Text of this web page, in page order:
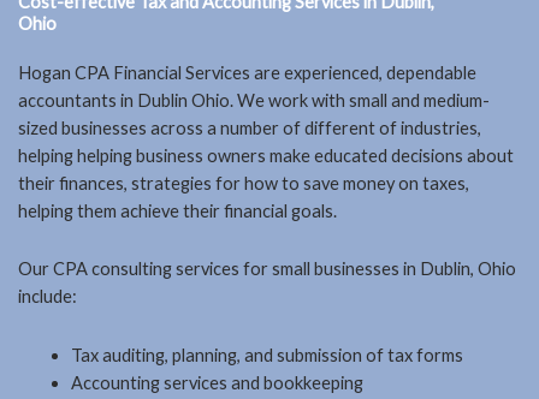
Ohio
Hogan CPA Financial Services are experienced, dependable
accountants in Dublin Ohio. We work with small and medium-
sized businesses across a number of different of industries,
helping helping business owners make educated decisions about
their finances, strategies for how to save money on taxes,
helping them achieve their financial goals.
Our CPA consulting services for small businesses in Dublin, Ohio
include:
Tax auditing, planning, and submission of tax forms
Accounting services and bookkeeping